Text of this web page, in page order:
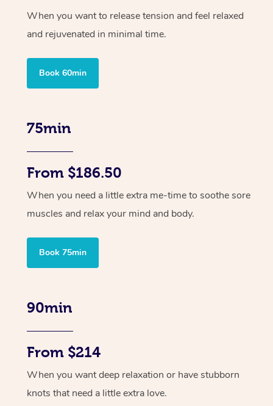
When you want to release tension and feel relaxed
and rejuvenated in minimal time.
Book 60min
75min
From $186.50
When you need a little extra me-time to soothe sore
muscles and relax your mind and body.
Book 75min
90min
From $214
When you want deep relaxation or have stubborn
knots that need a little extra love.